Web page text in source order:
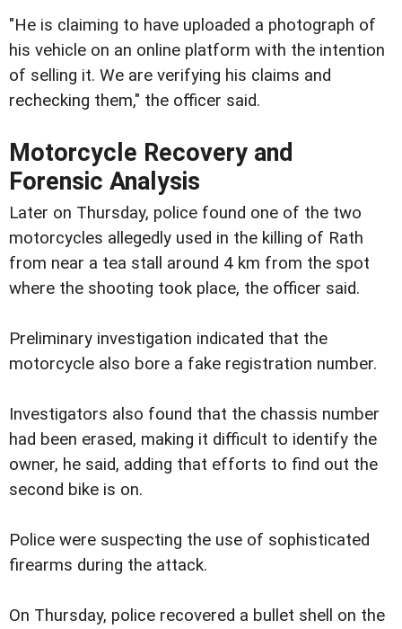
"He is claiming to have uploaded a photograph of
his vehicle on an online platform with the intention
of selling it. We are verifying his claims and
rechecking them," the officer said.
Motorcycle Recovery and
Forensic Analysis
Later on Thursday, police found one of the two
motorcycles allegedly used in the killing of Rath
from near a tea stall around 4 km from the spot
where the shooting took place, the officer said.
Preliminary investigation indicated that the
motorcycle also bore a fake registration number.
Investigators also found that the chassis number
had been erased, making it difficult to identify the
owner, he said, adding that efforts to find out the
second bike is on.
Police were suspecting the use of sophisticated
firearms during the attack.
On Thursday, police recovered a bullet shell on the